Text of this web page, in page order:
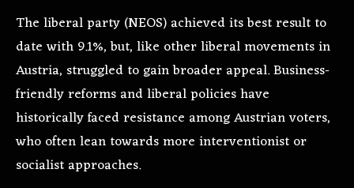
The liberal party (NEOS) achieved its best result to
date with 9.1%, but, like other liberal movements in
Austria, struggled to gain broader appeal. Business-
friendly reforms and liberal policies have
historically faced resistance among Austrian voters,
who often lean towards more interventionist or
socialist approaches.